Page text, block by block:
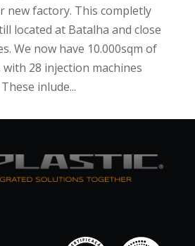
new factory. This completly
located at Batalha and close
We now have 10.000sqm of
28 injection machines
inlude...